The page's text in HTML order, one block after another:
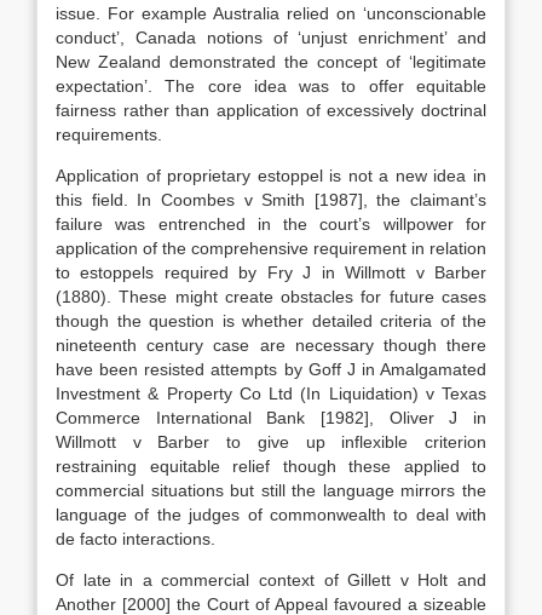
issue. For example Australia relied on ‘unconscionable
conduct’, Canada notions of ‘unjust enrichment’ and
New Zealand demonstrated the concept of ‘legitimate
expectation’. The core idea was to offer equitable
fairness rather than application of excessively doctrinal
requirements.
Application of proprietary estoppel is not a new idea in
this field. In Coombes v Smith [1987], the claimant’s
failure was entrenched in the court’s willpower for
application of the comprehensive requirement in relation
to estoppels required by Fry J in Willmott v Barber
(1880). These might create obstacles for future cases
though the question is whether detailed criteria of the
nineteenth century case are necessary though there
have been resisted attempts by Goff J in Amalgamated
Investment & Property Co Ltd (In Liquidation) v Texas
Commerce International Bank [1982], Oliver J in
Willmott v Barber to give up inflexible criterion
restraining equitable relief though these applied to
commercial situations but still the language mirrors the
language of the judges of commonwealth to deal with
de facto interactions.
Of late in a commercial context of Gillett v Holt and
Another [2000] the Court of Appeal favoured a sizeable